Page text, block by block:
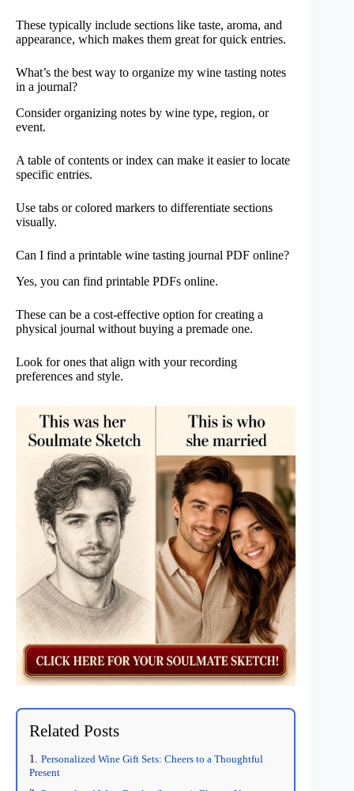
These typically include sections like taste, aroma, and
appearance, which makes them great for quick entries.
What’s the best way to organize my wine tasting notes
in a journal?
Consider organizing notes by wine type, region, or
event.
A table of contents or index can make it easier to locate
specific entries.
Use tabs or colored markers to differentiate sections
visually.
Can I find a printable wine tasting journal PDF online?
Yes, you can find printable PDFs online.
These can be a cost-effective option for creating a
physical journal without buying a premade one.
Look for ones that align with your recording
preferences and style.
Related Posts
Personalized Wine Gift Sets: Cheers to a Thoughtful
Present